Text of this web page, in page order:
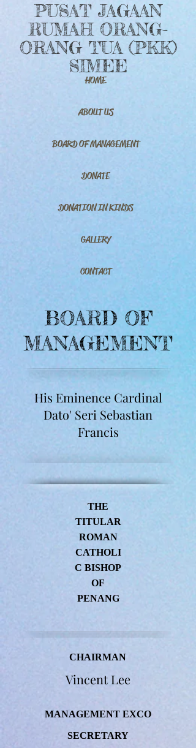
PUSAT JAGAAN
RUMAH ORANG-
ORANG TUA (PKK)
SIMEE
HOME
ABOUT US
BOARD OF MANAGEMENT
DONATE
DONATION IN KINDS
GALLERY
CONTACT
BOARD OF
MANAGEMENT
His Eminence Cardinal
Dato' Seri Sebastian
Francis
THE
TITULAR
ROMAN
CATHOLI
C BISHOP
OF
PENANG
CHAIRMAN
Vincent Lee
MANAGEMENT EXCO
SECRETARY